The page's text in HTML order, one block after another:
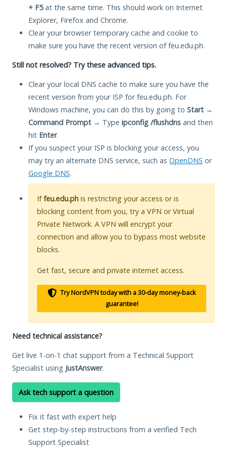
+ F5at the same time. This should work on Internet
Explorer, Firefox and Chrome.
Clear your browser temporary cache and cookie to
make sure you have the recent version of feu.edu.ph.
Still not resolved? Try these advanced tips.
Clear your local DNS cache to make sure you have the
recent version from your ISP for feu.edu.ph. For
Windows machine, you can do this by going to Start →
Command Prompt → Type ipconfig /flushdns and then
hit Enter.
If you suspect your ISP is blocking your access, you
may try an alternate DNS service, such as OpenDNS or
Google DNS.
Iffeu.edu.ph is restricting your access or is
blocking content from you, try a VPN or Virtual
Private Network. A VPN will encrypt your
connection and allow you to bypass most website
blocks.
Get fast, secure and private internet access.
Try NordVPN today with a 30-day money-back
guarantee!
Need technical assistance?
Get live 1-on-1 chat support from a Technical Support
Specialist using JustAnswer.
Ask tech support a question
Fix it fast with expert help
Get step-by-step instructions from a verified Tech
Support Specialist